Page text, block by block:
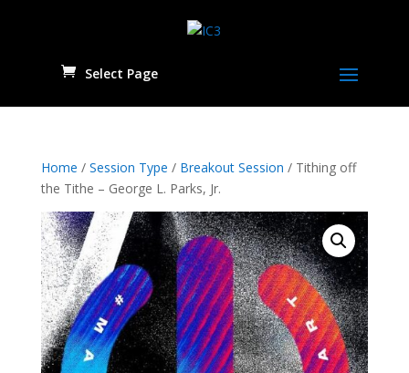
Select Page
Home / Session Type / Breakout Session / Tithing off
the Tithe – George L. Parks, Jr.